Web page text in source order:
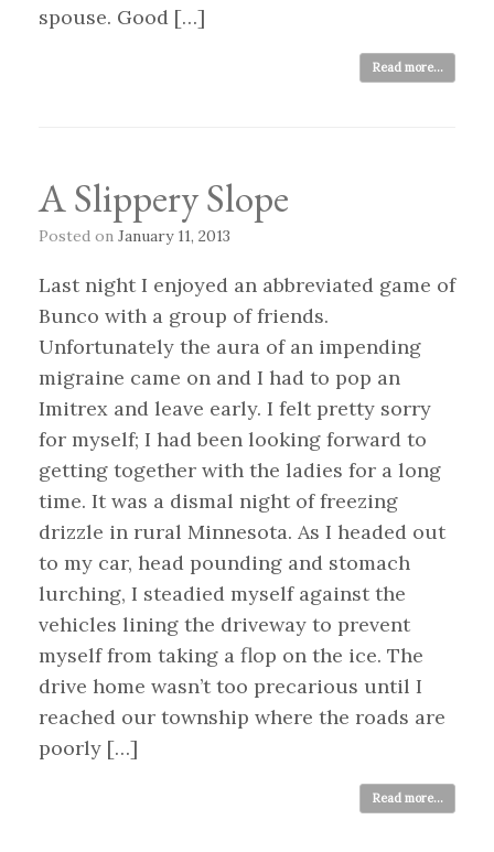
spouse. Good […]
Read more...
A Slippery Slope
Posted on January 11, 2013
Last night I enjoyed an abbreviated game of
Bunco with a group of friends.
Unfortunately the aura of an impending
migraine came on and I had to pop an
Imitrex and leave early. I felt pretty sorry
for myself; I had been looking forward to
getting together with the ladies for a long
time. It was a dismal night of freezing
drizzle in rural Minnesota. As I headed out
to my car, head pounding and stomach
lurching, I steadied myself against the
vehicles lining the driveway to prevent
myself from taking a flop on the ice. The
drive home wasn’t too precarious until I
reached our township where the roads are
poorly […]
Read more...